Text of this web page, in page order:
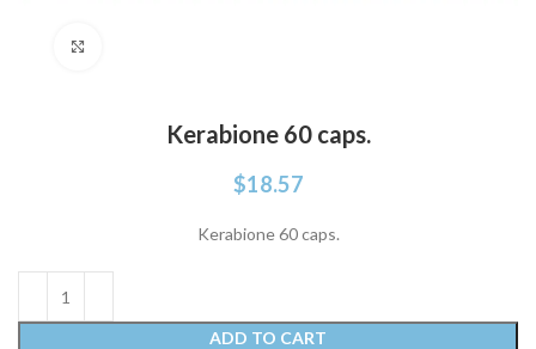
Kerabione 60 caps.
$18.57
Kerabione 60 caps.
ADD TO CART